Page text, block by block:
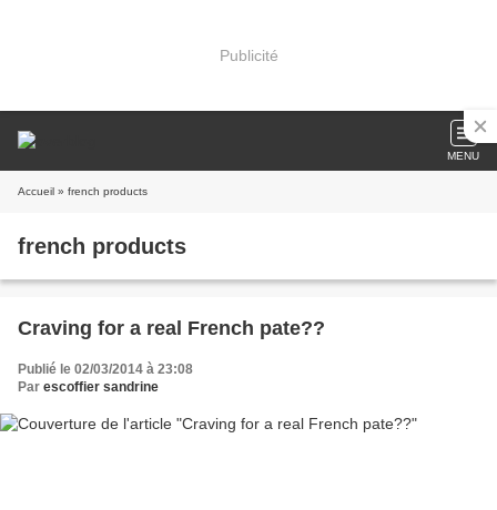
Publicité
MENU
Accueil » french products
french products
Craving for a real French pate??
Publié le 02/03/2014 à 23:08
Par escoffier sandrine